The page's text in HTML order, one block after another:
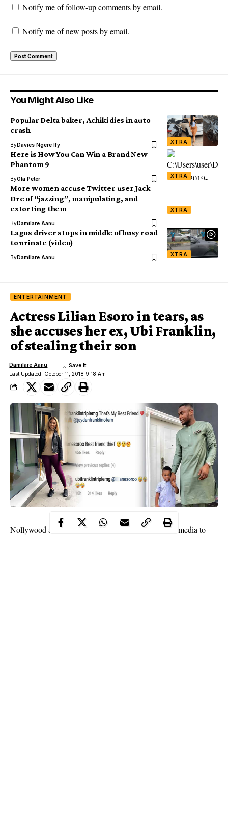
Notify me of follow-up comments by email.
Notify me of new posts by email.
You Might Also Like
XTRA
Popular Delta baker, Achiki dies in auto
crash
ByDavies Ngere Ify
XTRA
Here is How You Can Win a Brand New
Phantom 9
ByOla Peter
XTRA
More women accuse Twitter user Jack
Dre of “jazzing”, manipulating, and
extorting them
ByDamilare Aanu
XTRA
Lagos driver stops in middle of busy road
to urinate (video)
ByDamilare Aanu
ENTERTAINMENT
Actress Lilian Esoro in tears, as
she accuses her ex, Ubi Franklin,
of stealing their son
Last Updated: October 11, 2018 9:18 Am
Damilare Aanu
Nollywood actress Lilian Esoro
has taken to social media to